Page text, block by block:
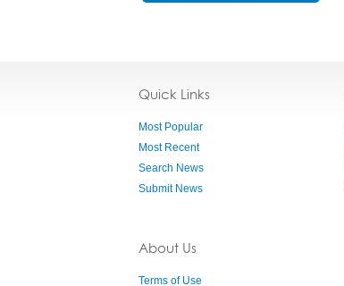
Quick Links
Most Popular
Most Recent
Search News
Submit News
About Us
Terms of Use